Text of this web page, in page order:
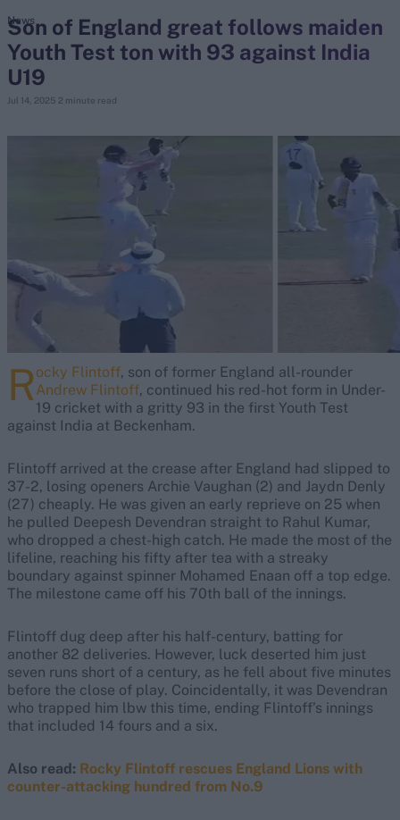
search
Looking for...
Virat Kohli
Border-Gavaskar Trophy
Joe Root
IPL Auction
Perth Test
Rohit Sharma
Son of England great follows maiden
Youth Test ton with 93 against India
U19
Jul 14, 2025 2 minute read
News
R ocky Flintoff, son of former England all-rounder
Andrew Flintoff, continued his red-hot form in Under-
19 cricket with a gritty 93 in the first Youth Test
against India at Beckenham.
Flintoff arrived at the crease after England had slipped to
37-2, losing openers Archie Vaughan (2) and Jaydn Denly
(27) cheaply. He was given an early reprieve on 25 when
he pulled Deepesh Devendran straight to Rahul Kumar,
who dropped a chest-high catch. He made the most of the
lifeline, reaching his fifty after tea with a streaky
boundary against spinner Mohamed Enaan off a top edge.
The milestone came off his 70th ball of the innings.
Flintoff dug deep after his half-century, batting for
another 82 deliveries. However, luck deserted him just
seven runs short of a century, as he fell about five minutes
before the close of play. Coincidentally, it was Devendran
who trapped him lbw this time, ending Flintoff’s innings
that included 14 fours and a six.
Also read: Rocky Flintoff rescues England Lions with
counter-attacking hundred from No.9